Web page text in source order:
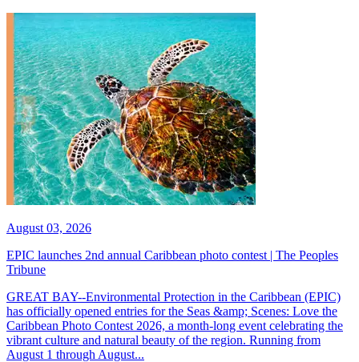
August 03, 2026
EPIC launches 2nd annual Caribbean photo contest | The Peoples
Tribune
GREAT BAY--Environmental Protection in the Caribbean (EPIC)
has officially opened entries for the Seas &amp; Scenes: Love the
Caribbean Photo Contest 2026, a month-long event celebrating the
vibrant culture and natural beauty of the region. Running from
August 1 through August...